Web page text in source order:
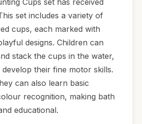
Cups set has received
set includes a variety of
cups, each marked with
designs. Children can
stack the cups in the water,
their fine motor skills.
can also learn basic
recognition, making bath
educational.